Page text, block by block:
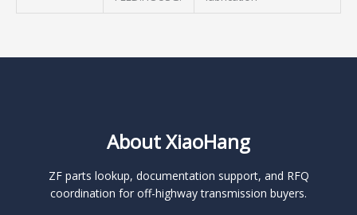
About XiaoHang
ZF parts lookup, documentation support, and RFQ
coordination for off-highway transmission buyers.